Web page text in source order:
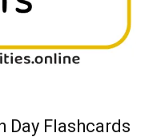
Day Flashcards